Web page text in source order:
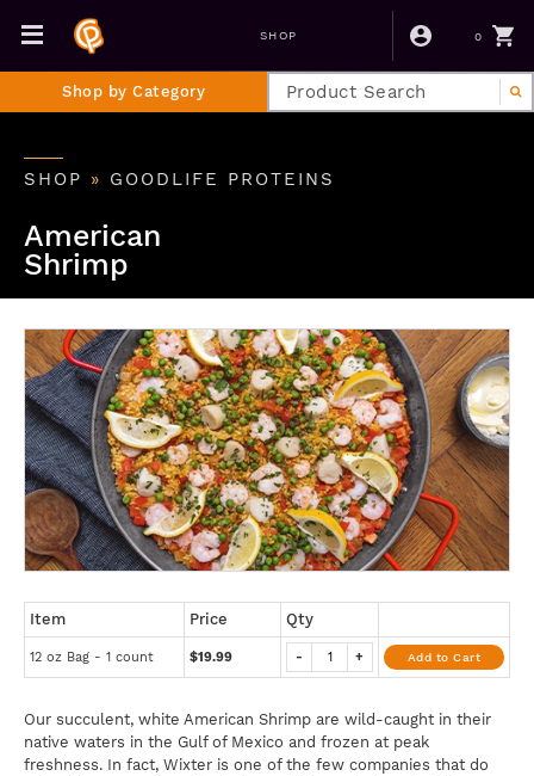
SHOP 0
Shop by Category
SHOP » GOODLIFE PROTEINS
American
Shrimp
Item Price Qty
12 oz Bag - 1 count $19.99 +
- Add to Cart
Our succulent, white American Shrimp are wild-caught in their
native waters in the Gulf of Mexico and frozen at peak
freshness. In fact, Wixter is one of the few companies that do